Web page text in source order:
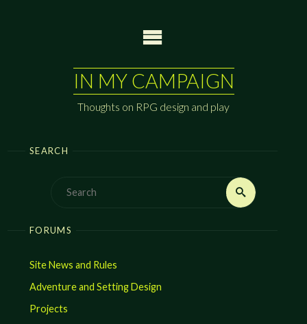
IN MY CAMPAIGN
Thoughts on RPG design and play
SEARCH
Search
FORUMS
Site News and Rules
Adventure and Setting Design
Projects